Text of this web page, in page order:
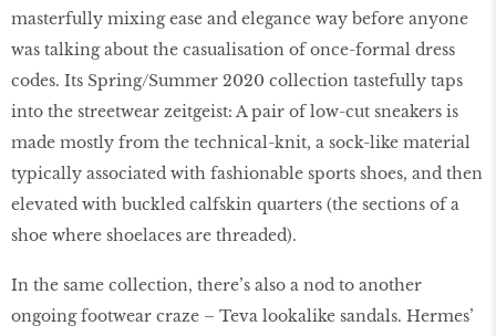
masterfully mixing ease and elegance way before anyone
was talking about the casualisation of once-formal dress
codes. Its Spring/Summer 2020 collection tastefully taps
into the streetwear zeitgeist: A pair of low-cut sneakers is
made mostly from the technical-knit, a sock-like material
typically associated with fashionable sports shoes, and then
elevated with buckled calfskin quarters (the sections of a
shoe where shoelaces are threaded).
In the same collection, there’s also a nod to another
ongoing footwear craze – Teva lookalike sandals. Hermes’